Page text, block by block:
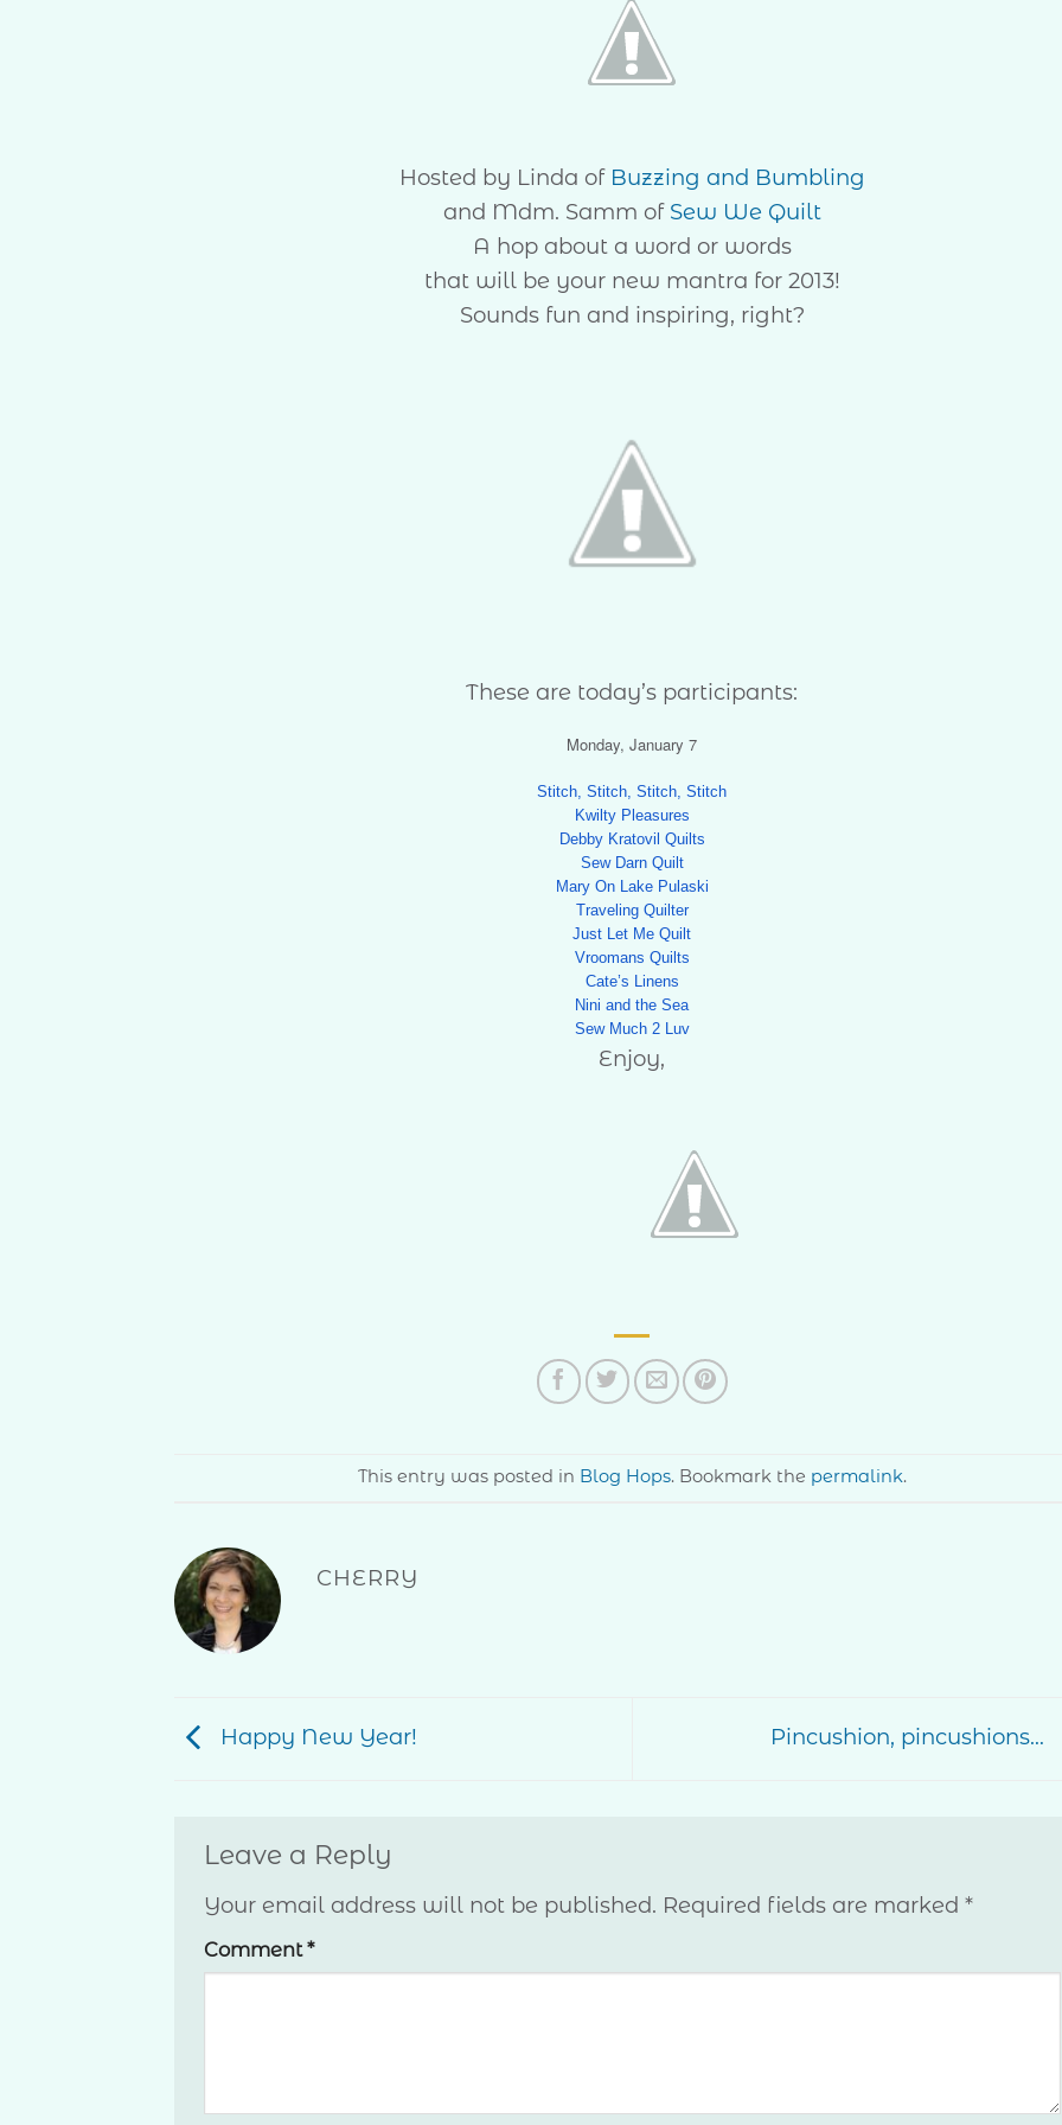
Hosted by Linda of Buzzing and Bumbling
and Mdm. Samm of Sew We Quilt
A hop about a word or words
that will be your new mantra for 2013!
Sounds fun and inspiring, right?
These are today’s participants:
Monday, January 7
Stitch, Stitch, Stitch, Stitch
Kwilty Pleasures
Debby Kratovil Quilts
Sew Darn Quilt
Mary On Lake Pulaski
Traveling Quilter
Just Let Me Quilt
Vroomans Quilts
Cate’s Linens
Nini and the Sea
Sew Much 2 Luv
Enjoy,
This entry was posted in Blog Hops. Bookmark the permalink.
CHERRY
Happy New Year! Pincushion, pincushions…
Leave a Reply
Your email address will not be published. Required fields are marked *
Comment*